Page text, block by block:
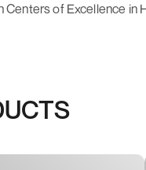
Centers of Excellence in